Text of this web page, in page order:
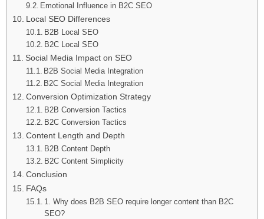
Emotional Influence in B2C SEO
Local SEO Differences
B2B Local SEO
B2C Local SEO
Social Media Impact on SEO
B2B Social Media Integration
B2C Social Media Integration
Conversion Optimization Strategy
B2B Conversion Tactics
B2C Conversion Tactics
Content Length and Depth
B2B Content Depth
B2C Content Simplicity
Conclusion
FAQs
1. Why does B2B SEO require longer content than B2C
SEO?